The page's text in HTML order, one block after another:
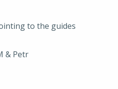
to the guides
& Petr